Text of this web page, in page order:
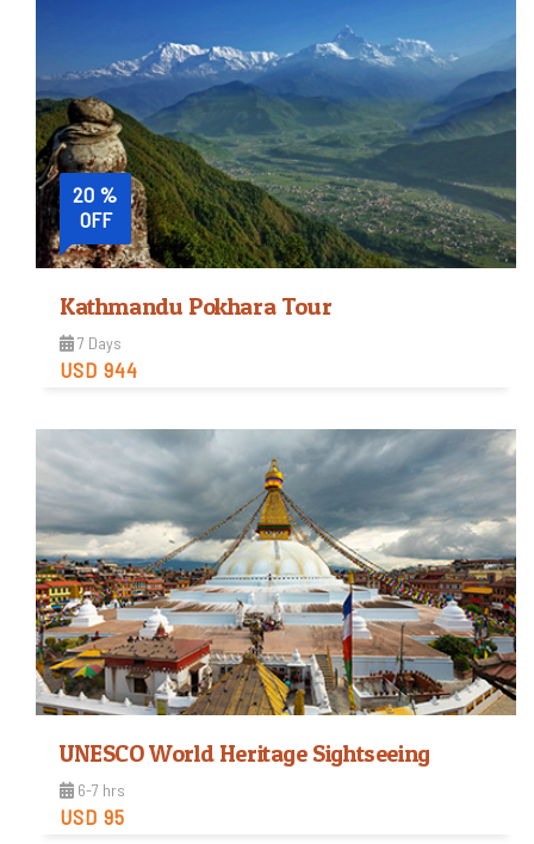
View Detail
20 %
OFF
Kathmandu Pokhara Tour
7 Days
USD 944
Easy
Trip Difficulty
View Detail
UNESCO World Heritage Sightseeing
6-7 hrs
USD 95